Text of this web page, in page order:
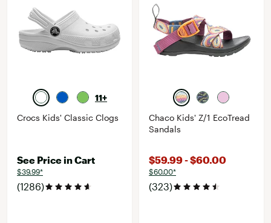
11+
Crocs Kids' Classic Clogs
See Price in Cart
$39.99*
(1286)
Chaco Kids' Z/1 EcoTread
Sandals
$59.99 - $60.00
$60.00*
(323)